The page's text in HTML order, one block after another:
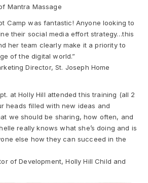
Mantra Massage
Camp was fantastic! Anyone looking to
their social media effort strategy…this
her team clearly make it a priority to
of the digital world.”
Director, St. Joseph Home
at Holly Hill attended this training (all 2
heads filled with new ideas and
we should be sharing, how often, and
really knows what she’s doing and is
else how they can succeed in the
of Development, Holly Hill Child and